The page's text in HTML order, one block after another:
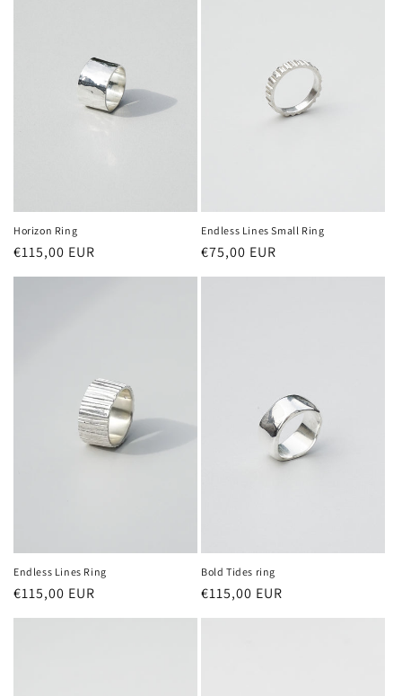
Horizon Ring
Regular
price
€115,00 EUR
Endless Lines Small Ring
Regular
price
€75,00 EUR
Endless Lines Ring
Regular
price
€115,00 EUR
Bold Tides ring
Regular
price
€115,00 EUR